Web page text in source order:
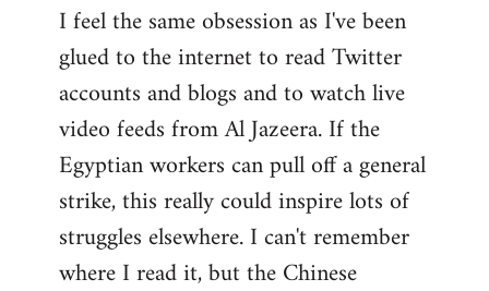
I feel the same obsession as I've been
glued to the internet to read Twitter
accounts and blogs and to watch live
video feeds from Al Jazeera. If the
Egyptian workers can pull off a general
strike, this really could inspire lots of
struggles elsewhere. I can't remember
where I read it, but the Chinese